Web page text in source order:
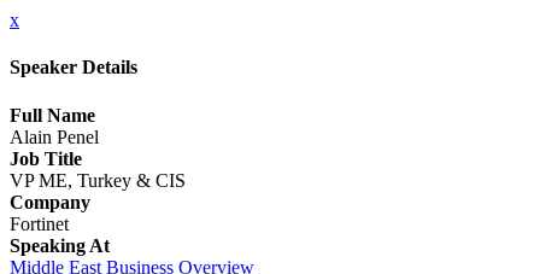
x
Speaker Details
Full Name
Alain Penel
Job Title
VP ME, Turkey & CIS
Company
Fortinet
Speaking At
Middle East Business Overview